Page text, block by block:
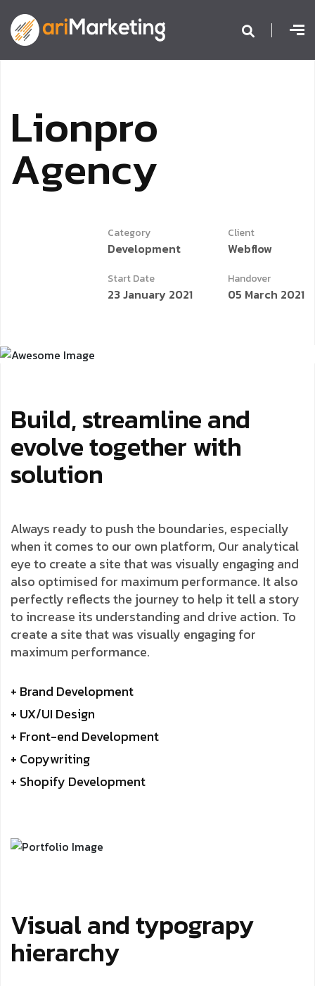
Lionpro
Agency
Category
Development
Client
Webflow
Start Date
23 January 2021
Handover
05 March 2021
Build, streamline and
evolve together with
solution
Always ready to push the boundaries, especially
when it comes to our own platform, Our analytical
eye to create a site that was visually engaging and
also optimised for maximum performance. It also
perfectly reflects the journey to help it tell a story
to increase its understanding and drive action. To
create a site that was visually engaging for
maximum performance.
+ Brand Development
+ UX/UI Design
+ Front-end Development
+ Copywriting
+ Shopify Development
Visual and typograpy
hierarchy